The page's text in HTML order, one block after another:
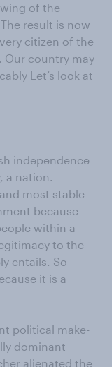
of the
result is now
citizen of the
Our country may
Let’s look at
independence
a nation.
most stable
because
within a
to the
entails. So
it is a
political make-
dominant
alienated the